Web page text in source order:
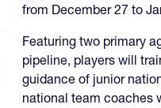
from December 27 to
Featuring two primary
pipeline, players will
guidance of junior
national team coaches